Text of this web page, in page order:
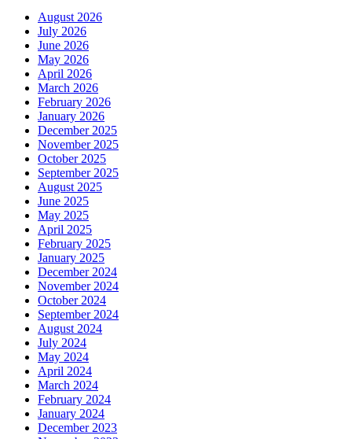
August 2026
July 2026
June 2026
May 2026
April 2026
March 2026
February 2026
January 2026
December 2025
November 2025
October 2025
September 2025
August 2025
June 2025
May 2025
April 2025
February 2025
January 2025
December 2024
November 2024
October 2024
September 2024
August 2024
July 2024
May 2024
April 2024
March 2024
February 2024
January 2024
December 2023